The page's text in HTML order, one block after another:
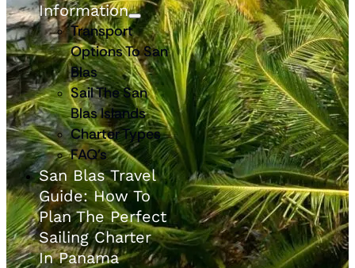
Information
Transport
Options To San
Blas
Sail The San
Blas Islands
Charter Types
FAQ’s
San Blas Travel
Guide: How To
Plan The Perfect
Sailing Charter
In Panama